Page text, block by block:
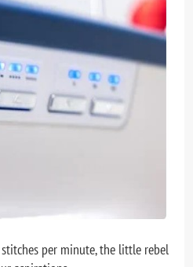
per minute, the little rebel